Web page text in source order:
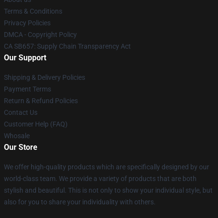
Terms & Conditions
Privacy Policies
DMCA - Copyright Policy
CA SB657: Supply Chain Transparency Act
Our Support
Shipping & Delivery Policies
Payment Terms
Return & Refund Policies
Contact Us
Customer Help (FAQ)
Whosale
Our Store
We offer high-quality products which are specifically designed by our
world-class team. We provide a variety of products that are both
stylish and beautiful. This is not only to show your individual style, but
also for you to share your individuality with others.